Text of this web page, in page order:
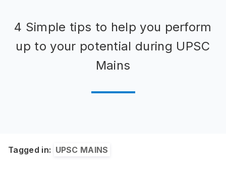
4 Simple tips to help you perform
up to your potential during UPSC
Mains
Tagged in: UPSC MAINS